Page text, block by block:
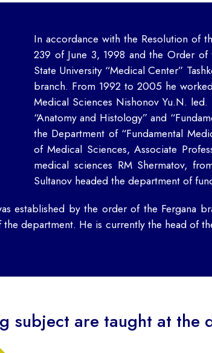
In accordance with the Resolution of
239 of June 3, 1998 and the Order
State University “Medical Center”
branch. From 1992 to 2005 he
Medical Sciences Nishonov Yu.N. led.
“Anatomy and Histology” and
the Department of “Fundamental
of Medical Sciences, Associate
medical sciences RM Shermatov,
Sultanov headed the department of
established by the order of the Fergana
department. He is currently the head of
subject are taught at the